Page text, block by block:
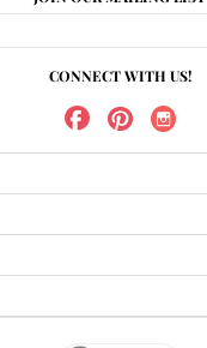
CONNECT WITH US!